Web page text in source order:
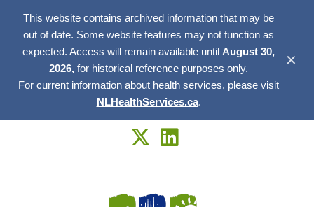
This website contains archived information that may be
out of date. Some website features may not function as
expected. Access will remain available until August 30,
2026, for historical reference purposes only.
For current information about health services, please visit
NLHealthServices.ca.
✕